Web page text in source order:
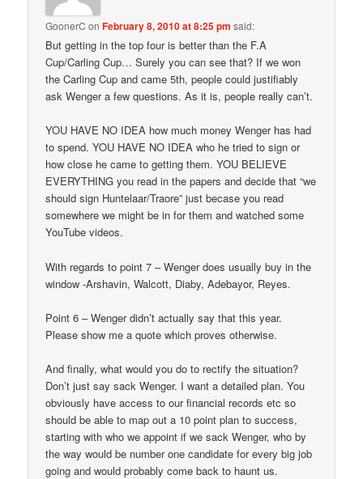
GoonerC onFebruary 8, 2010 at 8:25 pm said:
But getting in the top four is better than the F.A
Cup/Carling Cup… Surely you can see that? If we won
the Carling Cup and came 5th, people could justifiably
ask Wenger a few questions. As it is, people really can’t.
YOU HAVE NO IDEA how much money Wenger has had
to spend. YOU HAVE NO IDEA who he tried to sign or
how close he came to getting them. YOU BELIEVE
EVERYTHING you read in the papers and decide that “we
should sign Huntelaar/Traore” just becase you read
somewhere we might be in for them and watched some
YouTube videos.
With regards to point 7 – Wenger does usually buy in the
window -Arshavin, Walcott, Diaby, Adebayor, Reyes.
Point 6 – Wenger didn’t actually say that this year.
Please show me a quote which proves otherwise.
And finally, what would you do to rectify the situation?
Don’t just say sack Wenger. I want a detailed plan. You
obviously have access to our financial records etc so
should be able to map out a 10 point plan to success,
starting with who we appoint if we sack Wenger, who by
the way would be number one candidate for every big job
going and would probably come back to haunt us.